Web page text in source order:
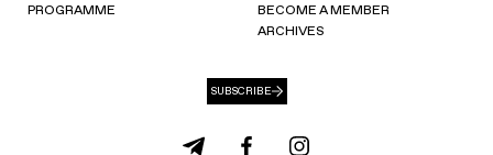
PROGRAMME
BECOME A MEMBER
ARCHIVES
SUBSCRIBE